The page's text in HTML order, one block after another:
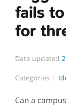
fails
for
Date updated
Categories
Can a